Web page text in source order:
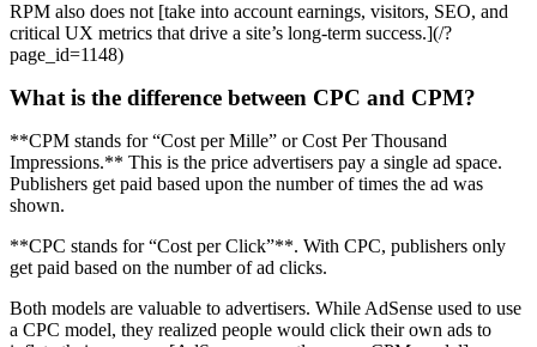
RPM also does not [take into account earnings, visitors, SEO, and
critical UX metrics that drive a site’s long-term success.](/?
page_id=1148)
What is the difference between CPC and CPM?
**CPM stands for “Cost per Mille” or Cost Per Thousand
Impressions.** This is the price advertisers pay a single ad space.
Publishers get paid based upon the number of times the ad was
shown.
**CPC stands for “Cost per Click”**. With CPC, publishers only
get paid based on the number of ad clicks.
Both models are valuable to advertisers. While AdSense used to use
a CPC model, they realized people would click their own ads to